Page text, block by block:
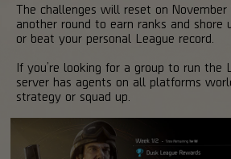
The challenges will reset on November
another round to earn ranks and shore
or beat your personal League record.
If you’re looking for a group to run the
server has agents on all platforms
strategy or squad up.